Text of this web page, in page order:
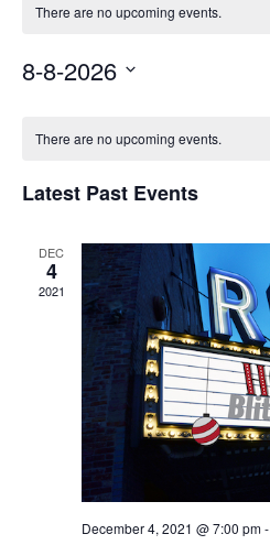
There are no upcoming events.
8-8-2026
There are no upcoming events.
Latest Past Events
DEC
4
2021
December 4, 2021 @ 7:00 pm-